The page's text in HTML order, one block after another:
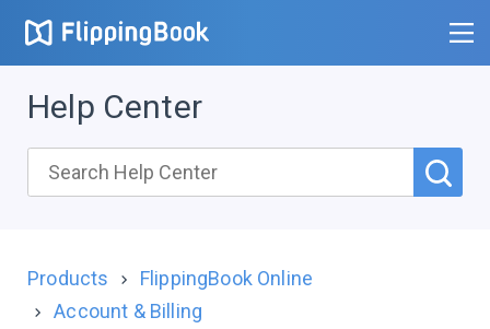
Help Center
Products
FlippingBook Online
Account & Billing